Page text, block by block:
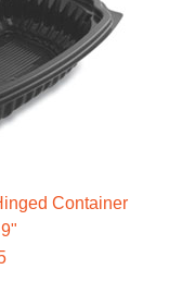
Container